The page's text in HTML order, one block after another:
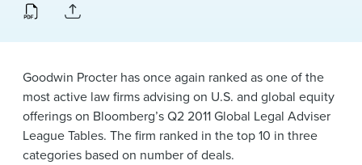
Alumni
Goodwin Procter has once again ranked as one of the
most active law firms advising on U.S. and global equity
offerings on Bloomberg’s Q2 2011 Global Legal Adviser
League Tables. The firm ranked in the top 10 in three
categories based on number of deals.